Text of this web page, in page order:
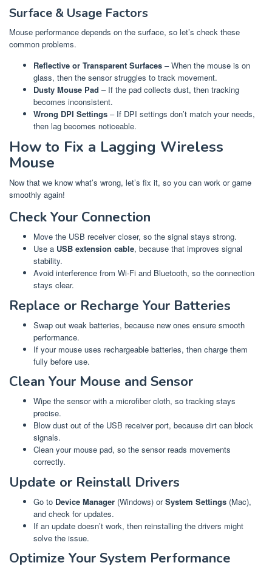
Surface & Usage Factors
Mouse performance depends on the surface, so let’s check these
common problems.
Reflective or Transparent Surfaces – When the mouse is on
glass, then the sensor struggles to track movement.
Dusty Mouse Pad – If the pad collects dust, then tracking
becomes inconsistent.
Wrong DPI Settings – If DPI settings don’t match your needs,
then lag becomes noticeable.
How to Fix a Lagging Wireless
Mouse
Now that we know what’s wrong, let’s fix it, so you can work or game
smoothly again!
Check Your Connection
Move the USB receiver closer, so the signal stays strong.
Use a USB extension cable, because that improves signal
stability.
Avoid interference from Wi-Fi and Bluetooth, so the connection
stays clear.
Replace or Recharge Your Batteries
Swap out weak batteries, because new ones ensure smooth
performance.
If your mouse uses rechargeable batteries, then charge them
fully before use.
Clean Your Mouse and Sensor
Wipe the sensor with a microfiber cloth, so tracking stays
precise.
Blow dust out of the USB receiver port, because dirt can block
signals.
Clean your mouse pad, so the sensor reads movements
correctly.
Update or Reinstall Drivers
Go to Device Manager (Windows) orSystem Settings (Mac),
and check for updates.
If an update doesn’t work, then reinstalling the drivers might
solve the issue.
Optimize Your System Performance